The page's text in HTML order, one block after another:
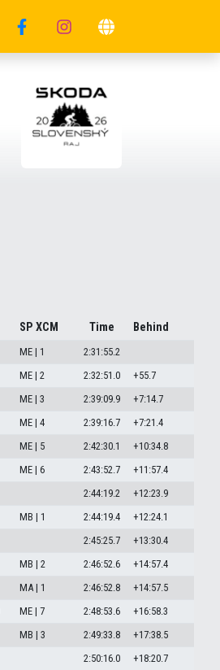
SP XCM Time Behind
ME | 1
2:31:55.2
ME | 2 2:32:51.0
+55.7
ME | 3 2:39:09.9
+7:14.7
ME | 4 2:39:16.7
+7:21.4
ME | 5 2:42:30.1
+10:34.8
ME | 6 2:43:52.7
+11:57.4
2:44:19.2
+12:23.9
MB | 1 2:44:19.4
+12:24.1
2:45:25.7
+13:30.4
MB | 2 2:46:52.6
+14:57.4
MA | 1 2:46:52.8
+14:57.5
ME | 7 2:48:53.6
+16:58.3
MB | 3 2:49:33.8
+17:38.5
2:50:16.0
+18:20.7